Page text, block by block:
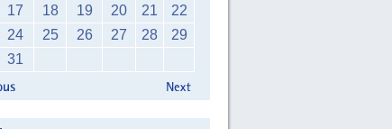
17 18 19 20 21
22
24 25 26 27 28
29
31